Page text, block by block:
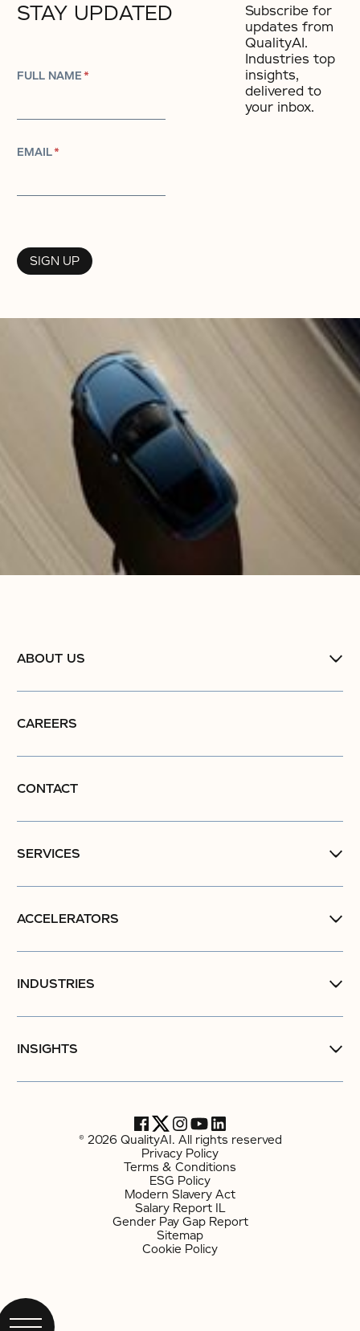
STAY UPDATED
FULL NAME*
EMAIL*
Subscribe for
updates from
QualityAI.
Industries top
insights,
delivered to
your inbox.
ABOUT US
CAREERS
CONTACT
SERVICES
ACCELERATORS
INDUSTRIES
INSIGHTS
© 2026 QualityAI. All rights reserved
Privacy Policy
Terms & Conditions
ESG Policy
Modern Slavery Act
Salary Report IL
Gender Pay Gap Report
Sitemap
Cookie Policy